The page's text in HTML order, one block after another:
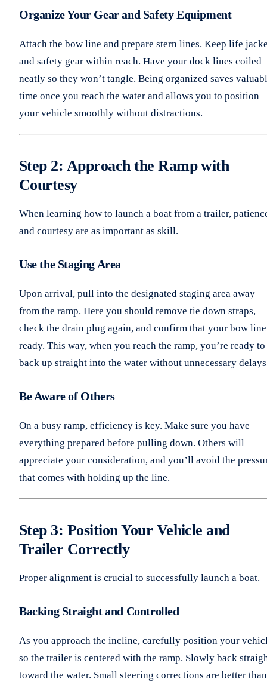
Organize Your Gear and Safety Equipment
Attach the bow line and prepare stern lines. Keep life
and safety gear within reach. Have your dock lines coiled
neatly so they won’t tangle. Being organized saves
time once you reach the water and allows you to position
your vehicle smoothly without distractions.
Step 2: Approach the Ramp with
Courtesy
When learning how to launch a boat from a trailer,
and courtesy are as important as skill.
Use the Staging Area
Upon arrival, pull into the designated staging area away
from the ramp. Here you should remove tie down straps,
check the drain plug again, and confirm that your bow
ready. This way, when you reach the ramp, you’re ready to
back up straight into the water without unnecessary
Be Aware of Others
On a busy ramp, efficiency is key. Make sure you have
everything prepared before pulling down. Others will
appreciate your consideration, and you’ll avoid the
that comes with holding up the line.
Step 3: Position Your Vehicle and
Trailer Correctly
Proper alignment is crucial to successfully launch a boat.
Backing Straight and Controlled
As you approach the incline, carefully position your
so the trailer is centered with the ramp. Slowly back
toward the water. Small steering corrections are better than